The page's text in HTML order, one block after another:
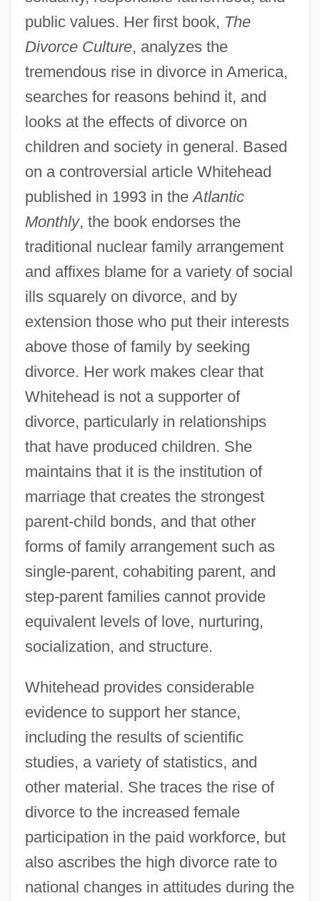
public values. Her first book, The
Divorce Culture, analyzes the
tremendous rise in divorce in America,
searches for reasons behind it, and
looks at the effects of divorce on
children and society in general. Based
on a controversial article Whitehead
published in 1993 in theAtlantic
Monthly, the book endorses the
traditional nuclear family arrangement
and affixes blame for a variety of social
ills squarely on divorce, and by
extension those who put their interests
above those of family by seeking
divorce. Her work makes clear that
Whitehead is not a supporter of
divorce, particularly in relationships
that have produced children. She
maintains that it is the institution of
marriage that creates the strongest
parent-child bonds, and that other
forms of family arrangement such as
single-parent, cohabiting parent, and
step-parent families cannot provide
equivalent levels of love, nurturing,
socialization, and structure.
Whitehead provides considerable
evidence to support her stance,
including the results of scientific
studies, a variety of statistics, and
other material. She traces the rise of
divorce to the increased female
participation in the paid workforce, but
also ascribes the high divorce rate to
national changes in attitudes during the